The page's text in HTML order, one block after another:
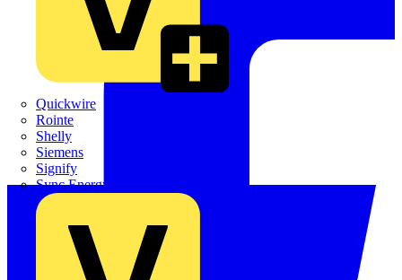
Quickwire
Rointe
Shelly
Siemens
Signify
Sync Energy